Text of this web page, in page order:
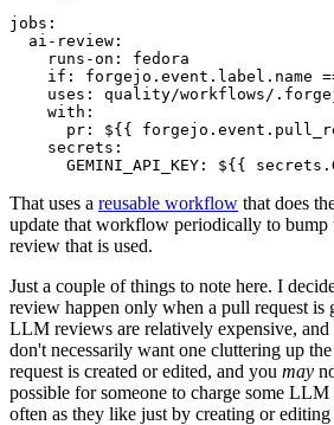
jobs :
ai-review :
runs-on :
fedora
if :
forgejo.event.label.name
uses :
quality/workflows/
with :
pr :
${{
secrets :
GEMINI_API_KEY : ${{
That uses a reusable workflow that does
update that workflow periodically to bump
review that is used.
Just a couple of things to note here. I
review happen only when a pull request is
LLM reviews are relatively expensive, and
don't necessarily want one cluttering up
request is created or edited, and you may
possible for someone to charge some LLM
often as they like just by creating or editing